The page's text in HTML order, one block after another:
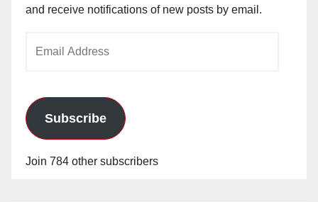
and receive notifications of new posts by email.
Subscribe
Join 784 other subscribers